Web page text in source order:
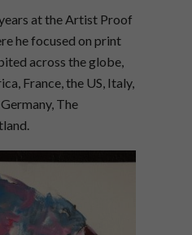
at the Artist Proof
he focused on print
across the globe,
France, the US, Italy,
The